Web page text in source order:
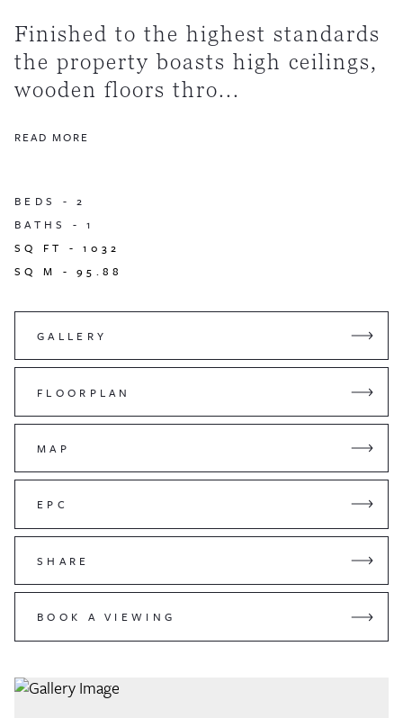
Finished to the highest standards
the property boasts high ceilings,
wooden floors thro...
READ MORE
BEDS -2
BATHS -1
SQ FT -1032
SQ M -95.88
GALLERY
FLOORPLAN
MAP
EPC
SHARE
BOOK A VIEWING